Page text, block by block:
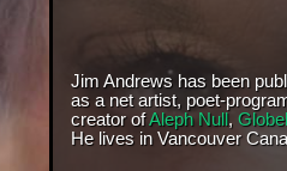
Jim Andrews has been
as a net artist, poet-
creator ofAleph Null,
He lives in Vancouver